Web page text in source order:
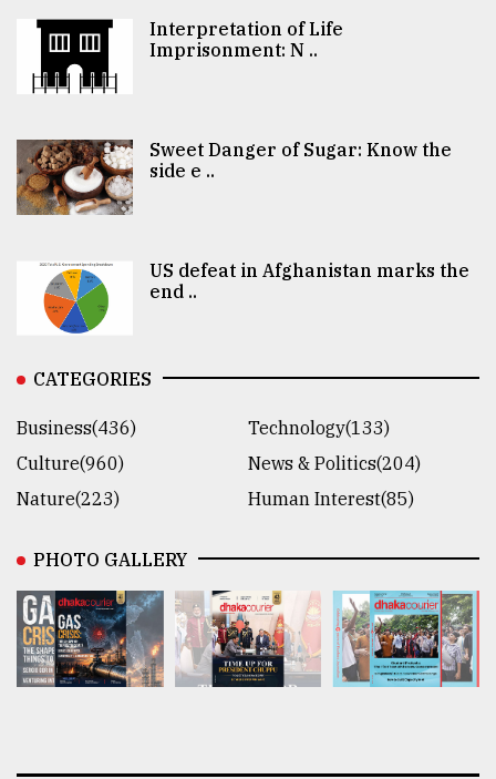
Interpretation of Life
Imprisonment: N ..
Sweet Danger of Sugar: Know the
side e ..
US defeat in Afghanistan marks the
end ..
CATEGORIES
Business(436)
Technology(133)
Culture(960)
News & Politics(204)
Nature(223)
Human Interest(85)
PHOTO GALLERY